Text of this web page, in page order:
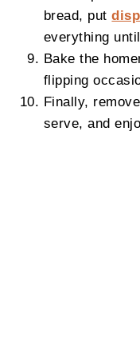
bread, put
everything
Bake the
flipping
Finally,
serve, and